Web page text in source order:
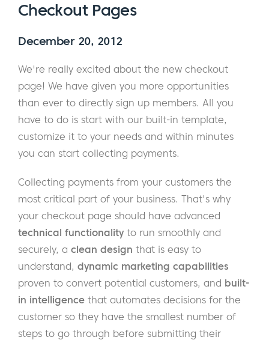
Checkout Pages
December 20, 2012
We're really excited about the new checkout
page! We have given you more opportunities
than ever to directly sign up members. All you
have to do is start with our built-in template,
customize it to your needs and within minutes
you can start collecting payments.
Collecting payments from your customers the
most critical part of your business. That's why
your checkout page should have advanced
technical functionality to run smoothly and
securely, a clean design that is easy to
understand, dynamic marketing capabilities
proven to convert potential customers, and built-
in intelligence that automates decisions for the
customer so they have the smallest number of
steps to go through before submitting their